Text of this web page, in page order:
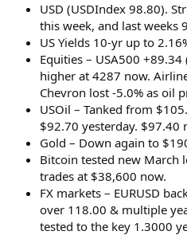
USD (USDIndex 98.80).
this week, and last weeks
US Yields 10-yr up to
Equities – USA500 +89.34
higher at 4287 now.
Chevron lost -5.0% as oil
USOil – Tanked from
$92.70 yesterday. $97.40
Gold – Down again to
Bitcoin tested new March
trades at $38,600 now.
FX markets – EURUSD
over 118.00 & multiple
tested to the key 1.3000